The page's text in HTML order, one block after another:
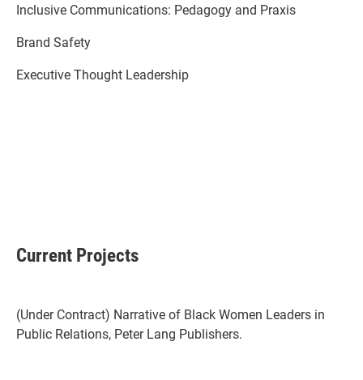
Inclusive Communications: Pedagogy and Praxis
Brand Safety
Executive Thought Leadership
Current Projects
(Under Contract) Narrative of Black Women Leaders in
Public Relations, Peter Lang Publishers.